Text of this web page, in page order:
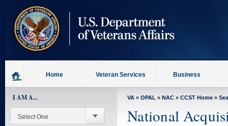
content
Home Veteran Services Business
I AM A... VA » OPAL » NAC » CCST Home »
National